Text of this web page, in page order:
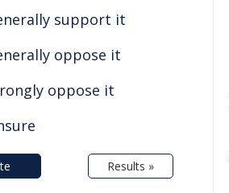
support it
oppose it
oppose it
Results »